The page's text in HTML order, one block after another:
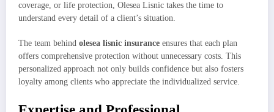
coverage, or life protection, Olesea Lisnic takes the time to
understand every detail of a client’s situation.
The team behind olesea lisnic insurance ensures that each plan
offers comprehensive protection without unnecessary costs. This
personalized approach not only builds confidence but also fosters
loyalty among clients who appreciate the individualized service.